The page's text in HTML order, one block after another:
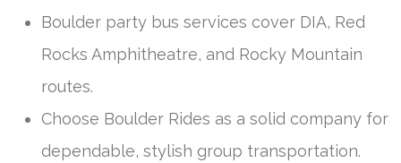
Boulder party bus services cover DIA, Red
Rocks Amphitheatre, and Rocky Mountain
routes.
Choose Boulder Rides as a solid company for
dependable, stylish group transportation.